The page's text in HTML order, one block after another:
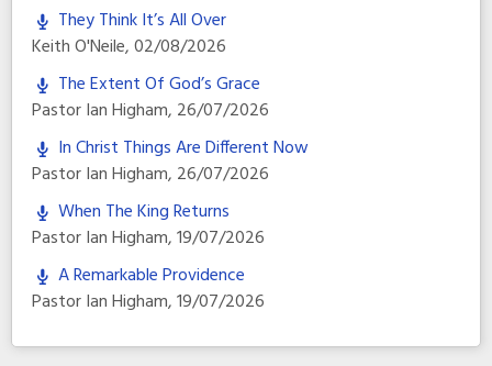
They Think It’s All Over
Keith O'Neile,02/08/2026
The Extent Of God’s Grace
Pastor Ian Higham, 26/07/2026
In Christ Things Are Different Now
Pastor Ian Higham, 26/07/2026
When The King Returns
Pastor Ian Higham,19/07/2026
A Remarkable Providence
Pastor Ian Higham,19/07/2026